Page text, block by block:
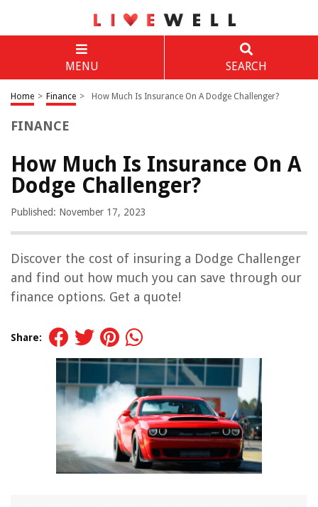
MENU SEARCH
Home > Finance > How Much Is Insurance On A Dodge Challenger?
FINANCE
How Much Is Insurance On A
Dodge Challenger?
Published: November 17, 2023
Discover the cost of insuring a Dodge Challenger
and find out how much you can save through our
finance options. Get a quote!
Share: